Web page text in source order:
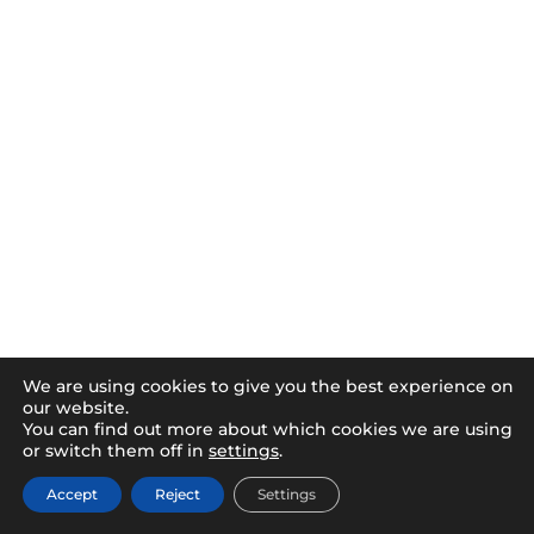
We are using cookies to give you the best experience on
our website.
You can find out more about which cookies we are using
or switch them off in settings.
Accept Reject Settings